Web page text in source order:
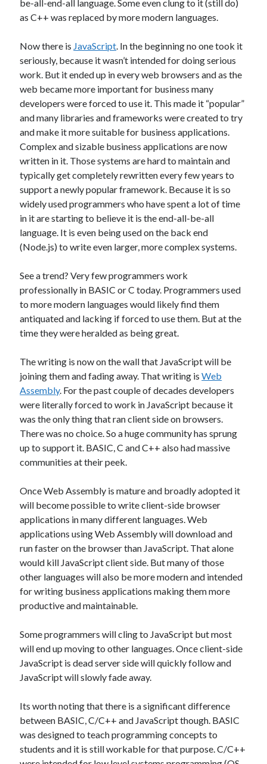
Recent Posts
Artificial Analysis’s “Coding Index” Doesn’t Measure Coding
The AI Reskilling Delusion
Back From the Wilderness
Status: .NET Layers & Clojure
PGP & KeyBase.io
Recent Comments
Just pushed some new code up to GitHub that includes first draft of my
Layers library and architecture. This layers system is based on designs
I've used before with a lot of success. It allows for implementing CRUD
operations with almost no code andonOriginal Coder Libraries
w/Layers Architecture
James Higgins
Future NuGet Libraries
Archives
April 2026
March 2026
August 2019
July 2019
June 2019
May 2019
March 2019
Meta
Log in
Entries feed
Comments feed
WordPress.org
be-all-end-all language. Some even clung to it (still do)
as C++ was replaced by more modern languages.
Now there is JavaScript . In the beginning no one took it
seriously, because it wasn’t intended for doing serious
work. But it ended up in every web browsers and as the
web became more important for business many
developers were forced to use it. This made it “popular”
and many libraries and frameworks were created to try
and make it more suitable for business applications.
Complex and sizable business applications are now
written in it. Those systems are hard to maintain and
typically get completely rewritten every few years to
support a newly popular framework. Because it is so
widely used programmers who have spent a lot of time
in it are starting to believe it is the end-all-be-all
language. It is even being used on the back end
(Node.js) to write even larger, more complex systems.
See a trend? Very few programmers work
professionally in BASIC or C today. Programmers used
to more modern languages would likely find them
antiquated and lacking if forced to use them. But at the
time they were heralded as being great.
The writing is now on the wall that JavaScript will be
joining them and fading away. That writing isWeb
Assembly. For the past couple of decades developers
were literally forced to work in JavaScript because it
was the only thing that ran client side on browsers.
There was no choice. So a huge community has sprung
up to support it. BASIC, C and C++ also had massive
communities at their peek.
Once Web Assembly is mature and broadly adopted it
will become possible to write client-side browser
applications in many different languages. Web
applications using Web Assembly will download and
run faster on the browser than JavaScript. That alone
would kill JavaScript client side. But many of those
other languages will also be more modern and intended
for writing business applications making them more
productive and maintainable.
Some programmers will cling to JavaScript but most
will end up moving to other languages. Once client-side
JavaScript is dead server side will quickly follow and
JavaScript will slowly fade away.
Its worth noting that there is a significant difference
between BASIC, C/C++ and JavaScript though. BASIC
was designed to teach programming concepts to
students and it is still workable for that purpose. C/C++